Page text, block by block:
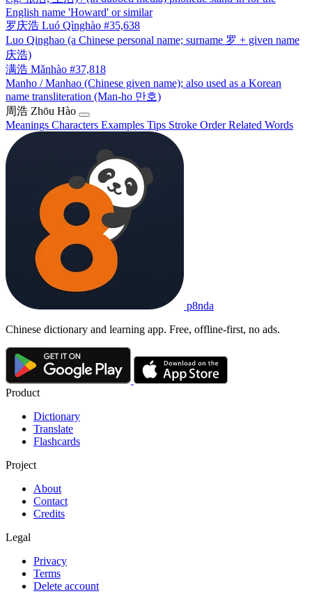
English name 'Howard' or similar
罗庆浩 Luó Qìnghào #35,638
Luo Qinghao (a Chinese personal name; surname 罗 + given name
庆浩)
满浩 Mǎnhào #37,818
Manho / Manhao (Chinese given name); also used as a Korean
name transliteration (Man-ho 만호)
周浩 Zhōu Hào
Meanings Characters Examples Tips Stroke OrderRelated Words
p8nda
Chinese dictionary and learning app. Free, offline-first, no ads.
Product
Dictionary
Translate
Flashcards
Project
About
Contact
Credits
Legal
Privacy
Terms
Delete account